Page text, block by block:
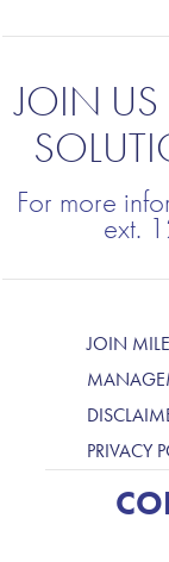
JOIN US
For more
ext.
JOIN
PRIVACY